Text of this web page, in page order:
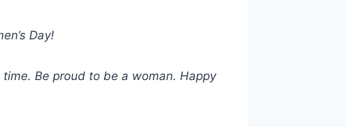
Day!
Be proud to be a woman. Happy